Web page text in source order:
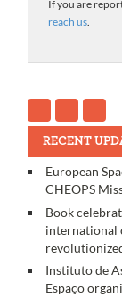
If you are
reach us.
RECENT
European
CHEOPS
Book
international
Instituto de
Espaço